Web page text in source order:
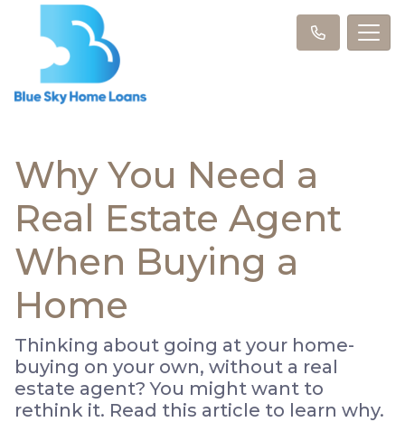
Why You Need a
Real Estate Agent
When Buying a
Home
Thinking about going at your home-
buying on your own, without a real
estate agent? You might want to
rethink it. Read this article to learn why.